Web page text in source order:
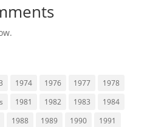
1974 1976 1977
1978
1981 1982 1983
1984
1988 1989 1990
1991